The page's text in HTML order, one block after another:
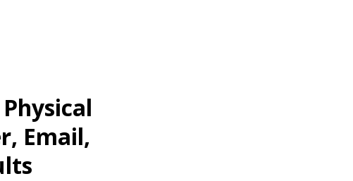
Email,